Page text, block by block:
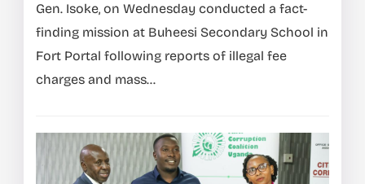
Gen. Isoke, on Wednesday conducted a fact-
finding mission at Buheesi Secondary School in
Fort Portal following reports of illegal fee
charges and mass...